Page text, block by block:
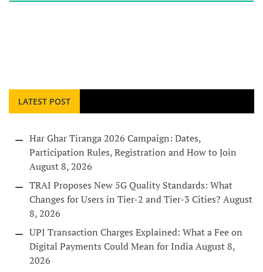
LATEST POST
Har Ghar Tiranga 2026 Campaign: Dates,
Participation Rules, Registration and How to Join
August 8, 2026
TRAI Proposes New 5G Quality Standards: What
Changes for Users in Tier-2 and Tier-3 Cities? August
8, 2026
UPI Transaction Charges Explained: What a Fee on
Digital Payments Could Mean for IndiaAugust 8,
2026